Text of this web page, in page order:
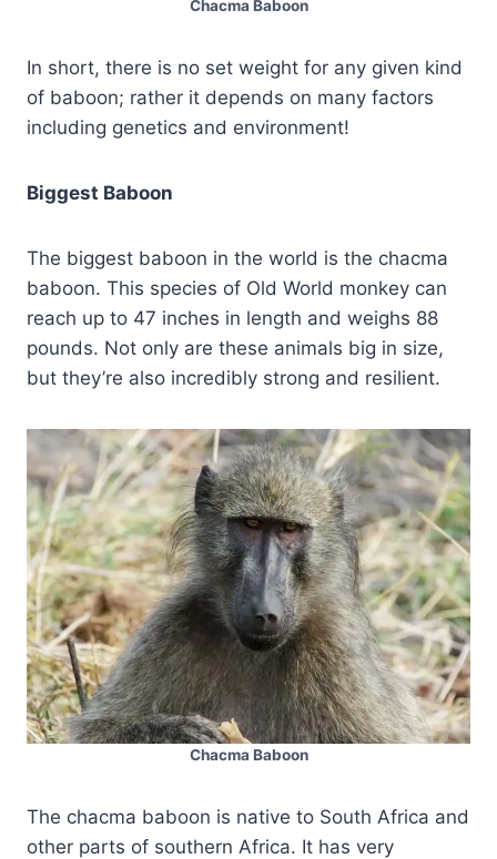
Chacma Baboon
In short, there is no set weight for any given kind
of baboon; rather it depends on many factors
including genetics and environment!
Biggest Baboon
The biggest baboon in the world is the chacma
baboon. This species of Old World monkey can
reach up to 47 inches in length and weighs 88
pounds. Not only are these animals big in size,
but they’re also incredibly strong and resilient.
Chacma Baboon
The chacma baboon is native to South Africa and
other parts of southern Africa. It has very